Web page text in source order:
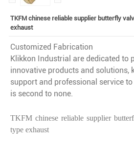
TKFM chinese reliable supplier butterfly
exhaust
Customized Fabrication
Klikkon Industrial are dedicated to
innovative products and solutions,
support and professional service
is second to none.
TKFM chinese reliable supplier
type exhaust